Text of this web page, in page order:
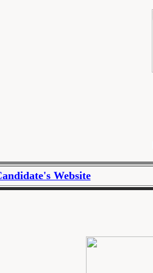
Website